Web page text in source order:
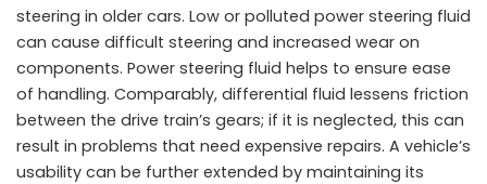
steering in older cars. Low or polluted power steering fluid
can cause difficult steering and increased wear on
components. Power steering fluid helps to ensure ease
of handling. Comparably, differential fluid lessens friction
between the drive train’s gears; if it is neglected, this can
result in problems that need expensive repairs. A vehicle’s
usability can be further extended by maintaining its